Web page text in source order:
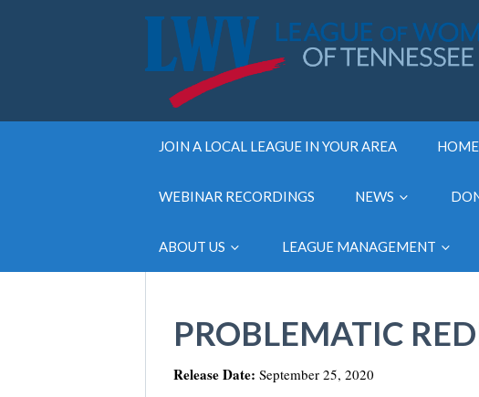
JOIN A LOCAL LEAGUE IN YOUR AREA HOME
WEBINAR RECORDINGS NEWS
ABOUT US LEAGUE MANAGEMENT
PROBLEMATIC
Release Date: September 25, 2020